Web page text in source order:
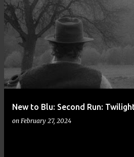
New to Blu: Second Run:
on February 27, 2024